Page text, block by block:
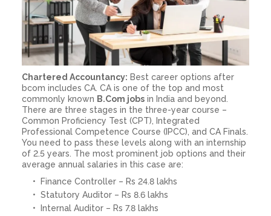
Chartered Accountancy: Best career options after
bcom includes CA. CA is one of the top and most
commonly known B.Com jobs in India and beyond.
There are three stages in the three-year course –
Common Proficiency Test (CPT), Integrated
Professional Competence Course (IPCC), and CA Finals.
You need to pass these levels along with an internship
of 2.5 years. The most prominent job options and their
average annual salaries in this case are:
Finance Controller – Rs 24.8 lakhs
Statutory Auditor – Rs 8.6 lakhs
Internal Auditor – Rs 7.8 lakhs